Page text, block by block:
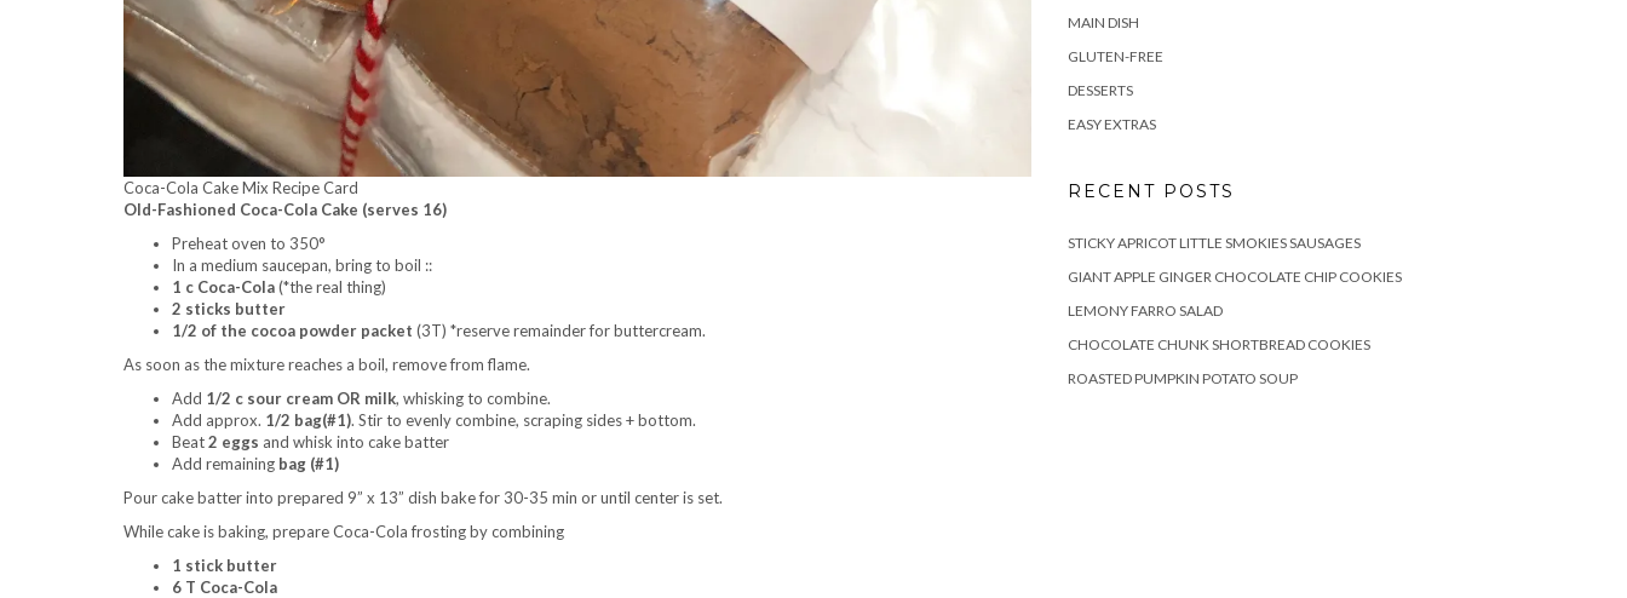
Coca-Cola Cake Mix Recipe Card
Old-Fashioned Coca-Cola Cake (serves 16)
Preheat oven to 350°
In a medium saucepan, bring to boil ::
1 c Coca-Cola(*the real thing)
2 sticks butter
1/2 of the cocoa powder packet (3T) *reserve remainder for buttercream.
As soon as the mixture reaches a boil, remove from flame.
Add 1/2 c sour cream OR milk, whisking to combine.
Add approx. 1/2 bag(#1). Stir to evenly combine, scraping sides + bottom.
Beat2 eggs and whisk into cake batter
Add remaining bag (#1)
Pour cake batter into prepared 9” x 13” dish bake for 30-35 min or until center is set.
While cake is baking, prepare Coca-Cola frosting by combining
1 stick butter
6 T Coca-Cola
MAIN DISH
GLUTEN-FREE
DESSERTS
EASY EXTRAS
RECENT POSTS
STICKY APRICOT LITTLE SMOKIES SAUSAGES
GIANT APPLE GINGER CHOCOLATE CHIP COOKIES
LEMONY FARRO SALAD
CHOCOLATE CHUNK SHORTBREAD COOKIES
ROASTED PUMPKIN POTATO SOUP